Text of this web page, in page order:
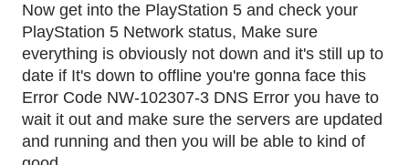
Now get into the PlayStation 5 and check your
PlayStation 5 Network status, Make sure
everything is obviously not down and it's still up to
date if It's down to offline you're gonna face this
Error Code NW-102307-3 DNS Error you have to
wait it out and make sure the servers are updated
and running and then you will be able to kind of